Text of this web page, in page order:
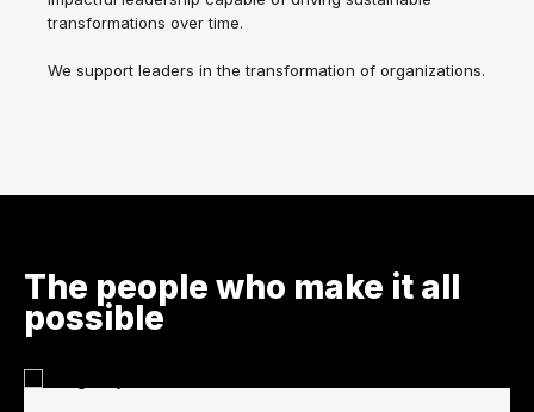
transformations over time.
We support leaders in the transformation of organizations.
The people who make it all
possible